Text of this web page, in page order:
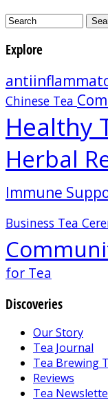
Explore
Chinese Tea
Healthy
Herbal
Immune
Business Tea
for Tea
Discoveries
Our Story
Tea Journal
Tea Brewing
Reviews
Tea